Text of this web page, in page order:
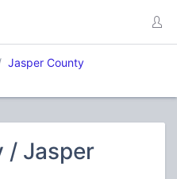
Jasper County
/ Jasper